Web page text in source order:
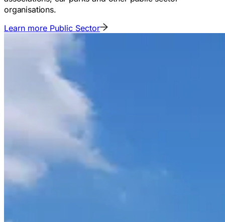
organisations.
Learn more Public Sector